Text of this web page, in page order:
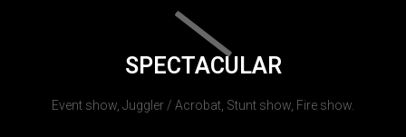
SPECTACULAR
Event show, Juggler / Acrobat, Stunt show, Fire show.